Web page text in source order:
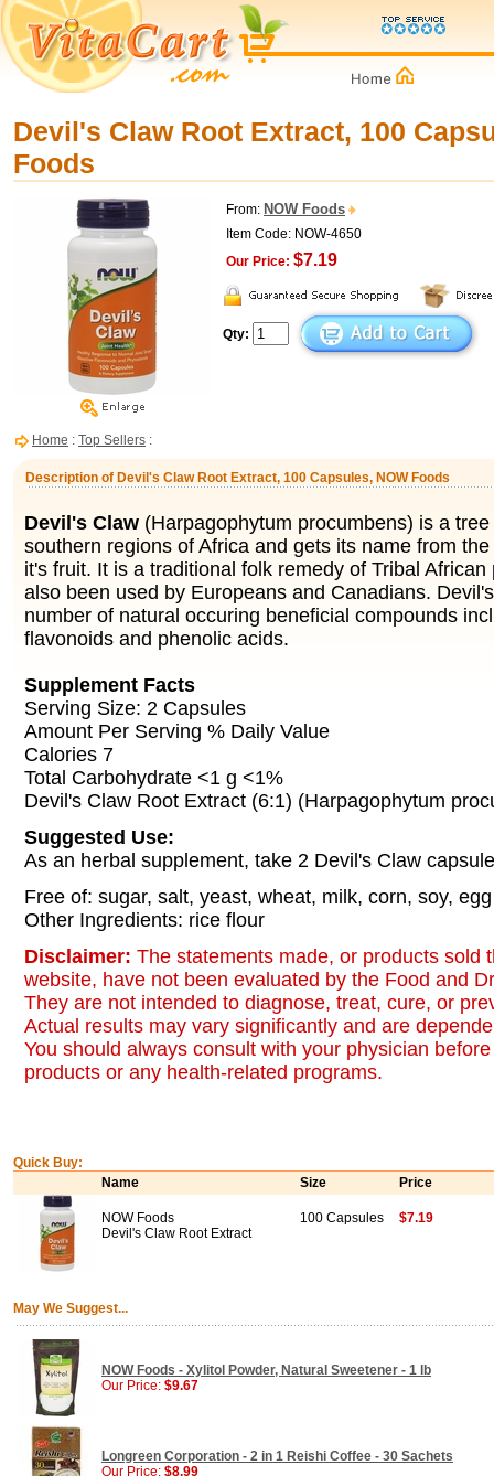
Devil's Claw Root Extract, 100
Foods
From: NOW Foods
Item Code: NOW-4650
Our Price: $7.19
Qty:
Home : Top Sellers :
Description of Devil's Claw Root Extract, 100 Capsules, NOW Foods
Devil's Claw (Harpagophytum procumbens) is a
southern regions of Africa and gets its name from
it's fruit. It is a traditional folk remedy of Tribal African
also been used by Europeans and Canadians.
number of natural occuring beneficial compounds
flavonoids and phenolic acids.
Supplement Facts
Serving Size: 2 Capsules
Amount Per Serving % Daily Value
Calories 7
Total Carbohydrate <1 g <1%
Devil's Claw Root Extract (6:1) (Harpagophytum
Suggested Use:
As an herbal supplement, take 2 Devil's Claw
Free of: sugar, salt, yeast, wheat, milk, corn, soy, egg
Other Ingredients: rice flour
Disclaimer: The statements made, or products sold
website, have not been evaluated by the Food and
They are not intended to diagnose, treat, cure, or
Actual results may vary significantly and are
You should always consult with your physician
products or any health-related programs.
Quick Buy:
Name
Size Price
NOW Foods
Devil's Claw Root Extract
100 Capsules $7.19
May We Suggest...
NOW Foods - Xylitol Powder, Natural Sweetener - 1 lb
Our Price: $9.67
Longreen Corporation - 2 in 1 Reishi Coffee - 30 Sachets
Our Price: $8.99